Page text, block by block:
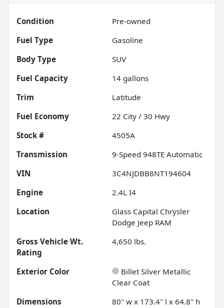
Condition
Pre-owned
Fuel Type
Gasoline
Body Type
SUV
Fuel Capacity
14 gallons
Trim
Latitude
Fuel Economy
22 City / 30 Hwy
Stock #
4505A
Transmission
9-Speed 948TE Automatic
VIN
3C4NJDBB8NT194604
Engine
2.4L I4
Location
Glass Capital Chrysler
Dodge Jeep RAM
Gross Vehicle Wt.
Rating
4,650 lbs.
Exterior Color
Billet Silver Metallic
Clear Coat
Dimensions
80" w x 173.4" l x 64.8" h